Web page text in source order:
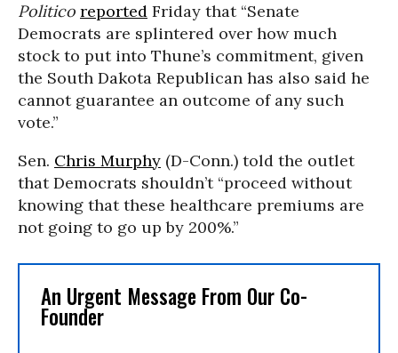
Politico reported Friday that “Senate
Democrats are splintered over how much
stock to put into Thune’s commitment, given
the South Dakota Republican has also said he
cannot guarantee an outcome of any such
vote.”
Sen. Chris Murphy (D-Conn.) told the outlet
that Democrats shouldn’t “proceed without
knowing that these healthcare premiums are
not going to go up by 200%.”
An Urgent Message From Our Co-
Founder